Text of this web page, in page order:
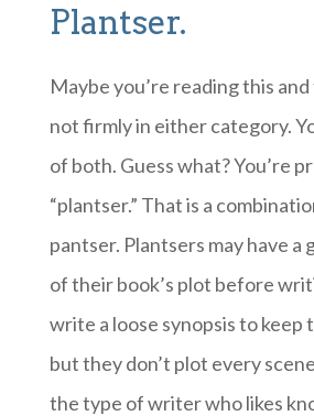
Plantser.
Maybe you’re reading this
not firmly in either category.
of both. Guess what? You’re
“plantser.” That is a
pantser. Plantsers may have a
of their book’s plot before
write a loose synopsis to keep
but they don’t plot every
the type of writer who likes